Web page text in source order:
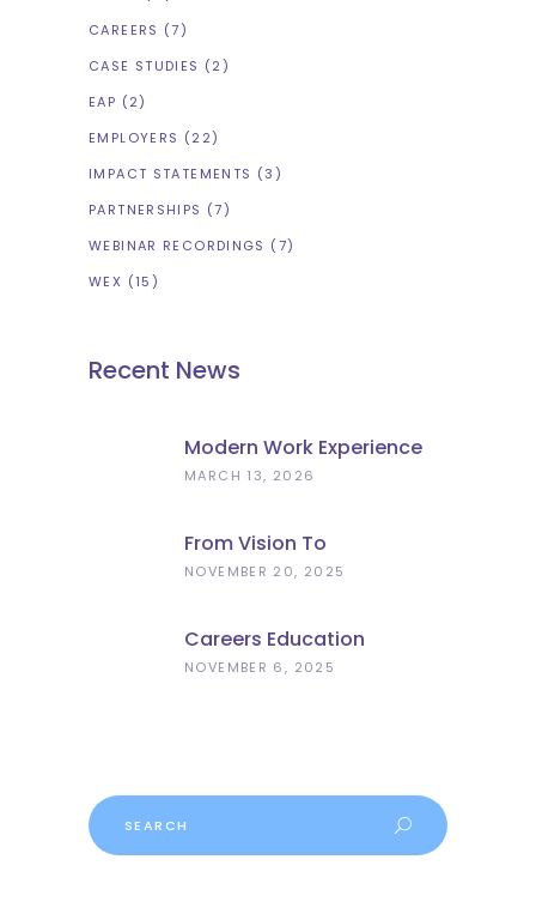
CAREERS (7)
CASE STUDIES (2)
EAP (2)
EMPLOYERS (22)
IMPACT STATEMENTS (3)
PARTNERSHIPS (7)
WEBINAR RECORDINGS (7)
WEX (15)
Recent News
Modern Work Experience
Explained – Meaningful
MARCH 13, 2026
From Vision To
Implementation: What The
For Schools
NOVEMBER 20, 2025
Careers Education
Progress
NOVEMBER 6, 2025
Search